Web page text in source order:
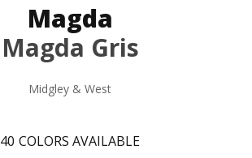
Magda
Magda Gris
Midgley & West
40 COLORS AVAILABLE